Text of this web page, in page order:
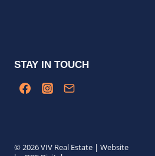
STAY IN TOUCH
© 2026 VIV Real Estate | Website